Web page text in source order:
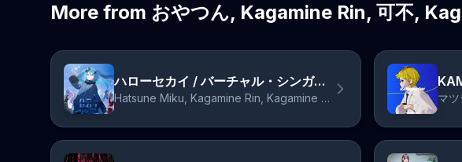
More from おやつん, Kagamine Rin, 可不,
ハローセカイ / バーチャル・シンガーver.
Hatsune Miku, Kagamine Rin, Kagamine Len, Megurine Luka, MEIKO, KAITO マ